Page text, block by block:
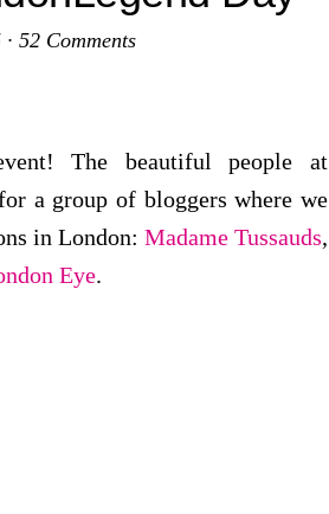
· 52 Comments
The beautiful people at
a group of bloggers where we
in London: Madame Tussauds,
Eye.